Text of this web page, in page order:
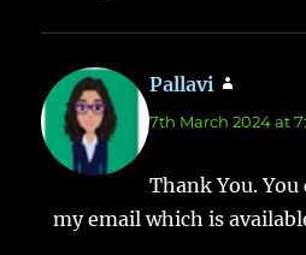
Pallavi
7th March 2024 at
Thank You. You
my email which is